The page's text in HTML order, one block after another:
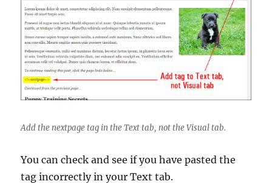
Add the nextpage tag in the Text tab, not the Visual tab.
You can check and see if you have pasted the
tag incorrectly in your Text tab.